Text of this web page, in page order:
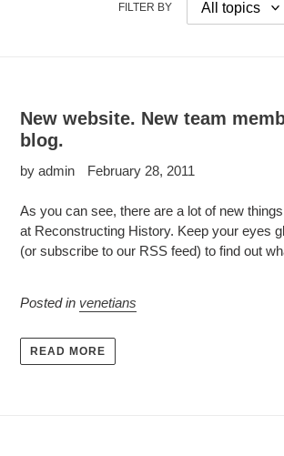
FILTER BY
New website. New team
blog.
by admin February 28, 2011
As you can see, there are a lot of new
at Reconstructing History. Keep your eyes
(or subscribe to our RSS feed) to find out
Posted in venetians
READ MORE